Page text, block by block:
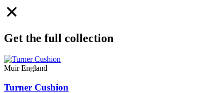
Get the full collection
Muir England
Turner Cushion